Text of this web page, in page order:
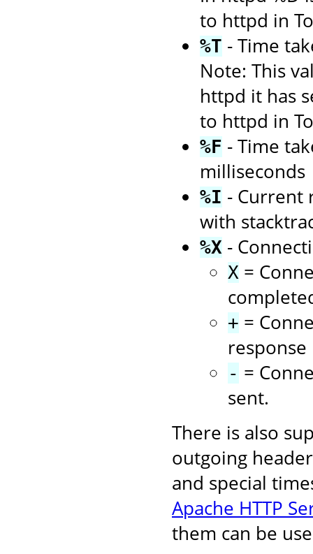
to httpd in
%T - Time
Note: This
httpd it has
to httpd in
%F - Time
milliseconds
%I - Current
with
%X -
X =
+ =
response
- =
sent.
There is also
outgoing
and special
Apache HTTP
them can be